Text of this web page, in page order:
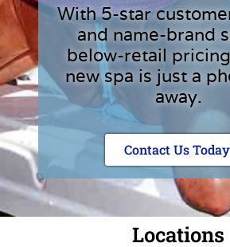
With 5-star
and name-brand
below-retail
new spa is just a
away.
Contact Us
Locations